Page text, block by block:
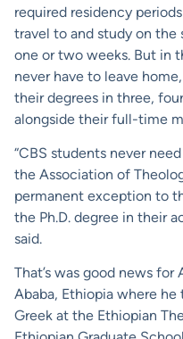
required residency
travel to and study on the
one or two weeks. But in
never have to leave
their degrees in three,
alongside their full-time
“CBS students never
the Association of
permanent exception to
the Ph.D. degree in their
said.
That’s was good news
Ababa, Ethiopia where
Greek at the Ethiopian